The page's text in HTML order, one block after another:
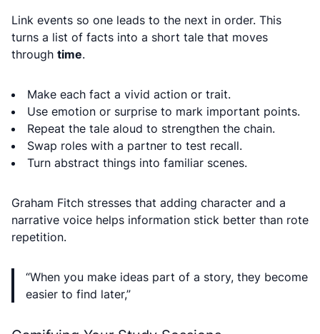
Link events so one leads to the next in order. This
turns a list of facts into a short tale that moves
through time.
Make each fact a vivid action or trait.
Use emotion or surprise to mark important points.
Repeat the tale aloud to strengthen the chain.
Swap roles with a partner to test recall.
Turn abstract things into familiar scenes.
Graham Fitch stresses that adding character and a
narrative voice helps information stick better than rote
repetition.
“When you make ideas part of a story, they become
easier to find later,”